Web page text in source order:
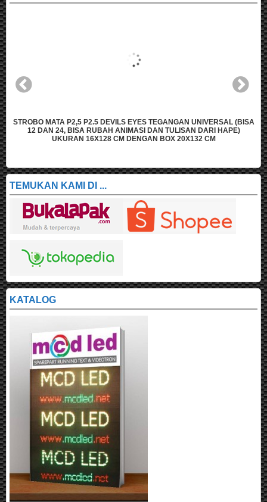
STROBO MATA P2,5 P2.5 DEVILS EYES TEGANGAN UNIVERSAL (BISA
12 DAN 24, BISA RUBAH ANIMASI DAN TULISAN DARI HAPE)
UKURAN 16X128 CM DENGAN BOX 20X132 CM
TEMUKAN KAMI DI ...
KATALOG